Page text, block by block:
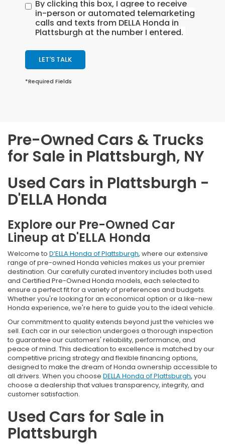
By clicking this box, I agree to receive
in-person or automated telemarketing
calls and texts from DELLA Honda in
Plattsburgh at the number I entered.
LET'S TALK
*Required Fields
Pre-Owned Cars & Trucks
for Sale in Plattsburgh, NY
Used Cars in Plattsburgh -
D'ELLA Honda
Explore our Pre-Owned Car
Lineup at D'ELLA Honda
Welcome to D’ELLA Honda of Plattsburgh, where our extensive
range of pre-owned Honda vehicles makes us your premier
destination. Our carefully curated inventory includes both used
and Certified Pre-Owned Honda models, each selected to
ensure a perfect fit for a variety of preferences and budgets.
Whether you're looking for an economical option or a like-new
Honda experience, we're here to guide you to the ideal vehicle.
Our commitment to quality extends beyond just the vehicles we
sell. Each car in our selection undergoes a thorough inspection
to guarantee our customers' reliability, performance, and
peace of mind. This dedication to excellence is matched by our
competitive pricing strategy and flexible financing options,
designed to make the dream of Honda ownership accessible to
all drivers. When you choose DELLA Honda of Plattsburgh, you
choose a dealership that values transparency, integrity, and
customer satisfaction.
Used Cars for Sale in
Plattsburgh